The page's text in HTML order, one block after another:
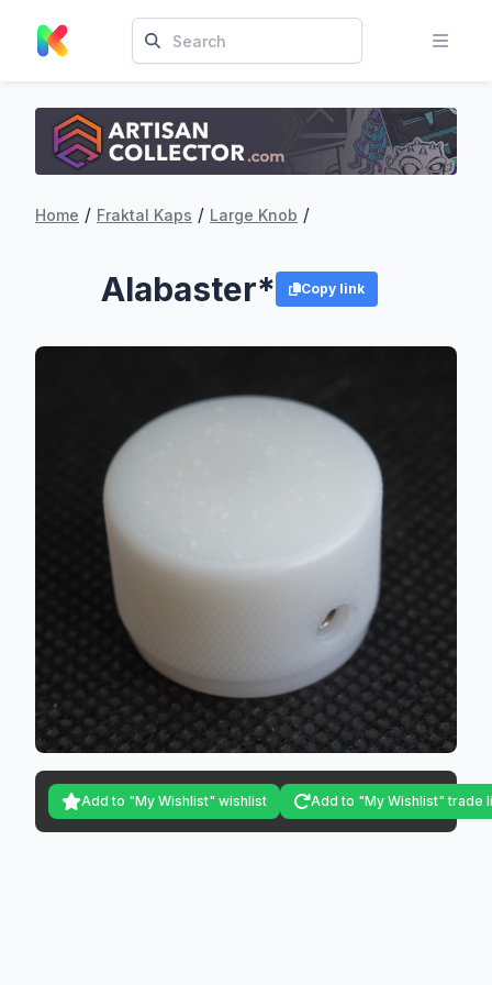
Home / Fraktal Kaps / Large Knob /
Alabaster* Copy link
Add to "My Wishlist" wishlist Add to "My Wishlist" trade